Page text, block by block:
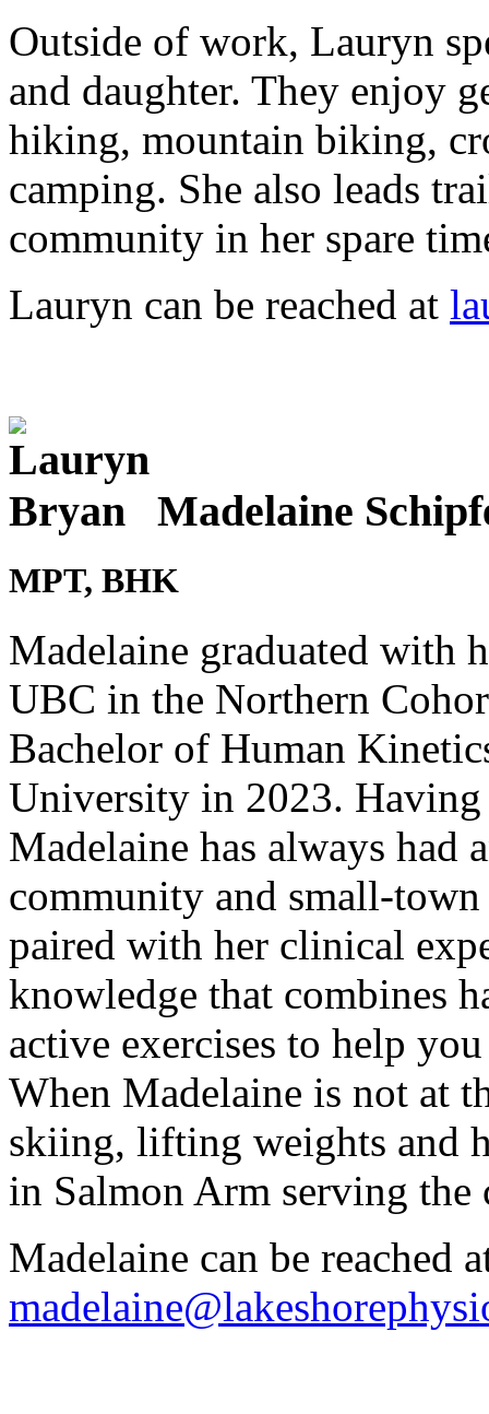
Outside of work, Lauryn
and daughter. They enjoy
hiking, mountain biking,
camping. She also leads
community in her spare
Lauryn can be reached at
Madelaine
MPT, BHK
Madelaine graduated with
UBC in the Northern
Bachelor of Human
University in 2023.
Madelaine has always
community and small-
paired with her clinical
knowledge that combines
active exercises to help
When Madelaine is not at
skiing, lifting weights and
in Salmon Arm serving the
Madelaine can be reached